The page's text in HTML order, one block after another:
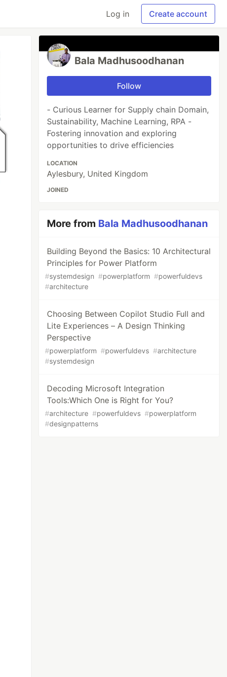
Log in Create account
Bala Madhusoodhanan
Follow
- Curious Learner for Supply chain Domain,
Sustainability, Machine Learning, RPA -
Fostering innovation and exploring
opportunities to drive efficiencies
LOCATION
Aylesbury, United Kingdom
JOINED
More from Bala Madhusoodhanan
Building Beyond the Basics: 10 Architectural
Principles for Power Platform
#systemdesign #powerplatform #powerfuldevs
#architecture
Choosing Between Copilot Studio Full and
Lite Experiences – A Design Thinking
Perspective
#powerplatform #powerfuldevs #architecture
#systemdesign
Decoding Microsoft Integration
Tools:Which One is Right for You?
#architecture #powerfuldevs #powerplatform
#designpatterns